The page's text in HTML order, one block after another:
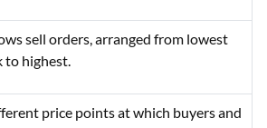
sell orders, arranged from lowest
to highest.
price points at which buyers and